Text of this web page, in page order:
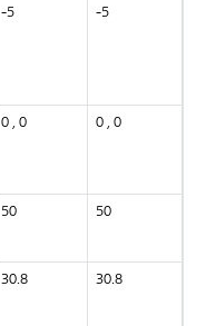
-5 -5
0 , 0 0 , 0
50 50
30.8 30.8